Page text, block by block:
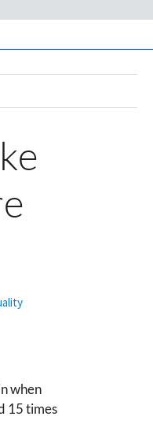
when
15 times